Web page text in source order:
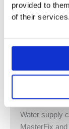
provided to
of their services.
Flow pressure
Operating
Flush volume
Product
Water supply
MasterFix